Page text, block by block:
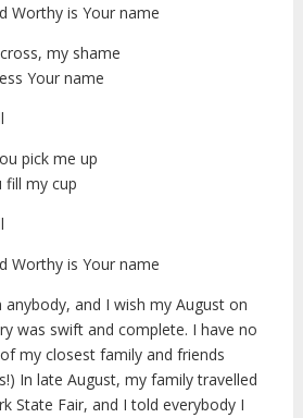
Worthy is Your name
my shame
Your name
pick me up
fill my cup
Worthy is Your name
anybody, and I wish my August on
was swift and complete. I have no
my closest family and friends
In late August, my family travelled
State Fair, and I told everybody I